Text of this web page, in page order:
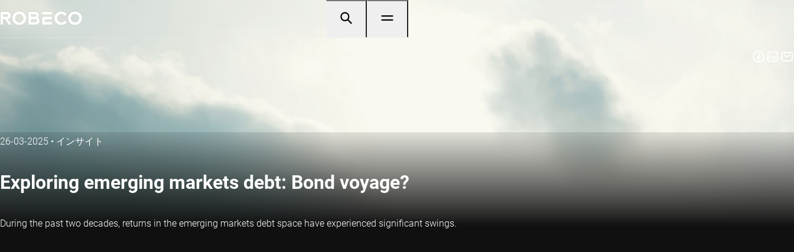
26-03-2025 • インサイト
Exploring emerging markets debt: Bond voyage?
During the past two decades, returns in the emerging markets debt space have experienced significant swings.